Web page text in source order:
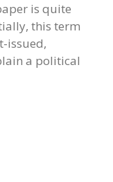
is quite
this term
issued,
a political